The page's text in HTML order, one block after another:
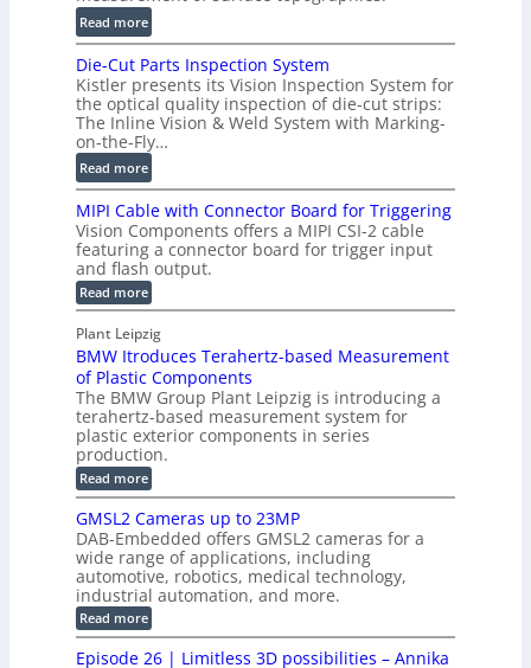
u
m
e
t
r
i
c
C
R
e
c
o
n
s
t
r
u
c
t
i
o
n
s
t
2
D
P
r
o
f
i
l
e
S
e
n
s
r
s
Read more:
D
i
g
i
t
a
l
H
l
o
g
r
a
p
h
i
c
S
e
n
s
o
r
f
o
r
C
Die-Cut Parts Inspection System
Kistler presents its Vision Inspection System for
the optical quality inspection of die-cut strips:
The Inline Vision & Weld System with Marking-
on-the-Fly…
Read more:
D
e
-
C
u
t
P
r
t
s
I
n
s
p
e
c
t
i
o
n
MIPI Cable with Connector Board for Triggering
Vision Components offers a MIPI CSI-2 cable
featuring a connector board for trigger input
and flash output.
Read more:
M
P
I
C
a
b
l
e
w
i
t
C
o
n
n
e
c
t
o
r
Plant Leipzig
BMW Itroduces Terahertz-based Measurement
of Plastic Components
The BMW Group Plant Leipzig is introducing a
terahertz-based measurement system for
plastic exterior components in series
production.
Read more:
B
W
I
t
r
o
d
u
c
e
GMSL2 Cameras up to 23MP
DAB-Embedded offers GMSL2 cameras for a
wide range of applications, including
automotive, robotics, medical technology,
industrial automation, and more.
Read more:
G
M
Episode 26 | Limitless 3D possibilities – Annika